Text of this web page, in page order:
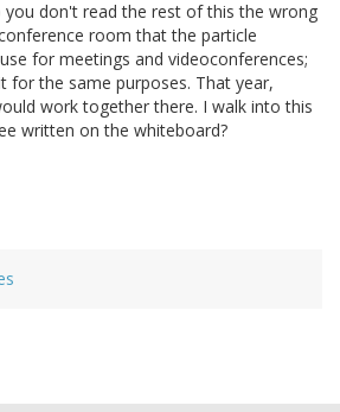
you don't read the rest of this the wrong
room that the particle
for meetings and videoconferences;
for the same purposes. That year,
work together there. I walk into this
written on the whiteboard?